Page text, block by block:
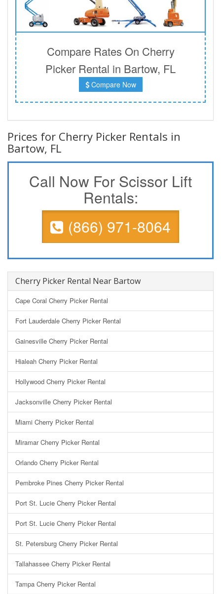
Compare Rates On Cherry
Picker Rental in Bartow, FL
Compare Now
Prices for Cherry Picker Rentals in
Bartow, FL
Call Now For Scissor Lift
Rentals:
(866) 971-8064
Cherry Picker Rental Near Bartow
Cape Coral Cherry Picker Rental
Fort Lauderdale Cherry Picker Rental
Gainesville Cherry Picker Rental
Hialeah Cherry Picker Rental
Hollywood Cherry Picker Rental
Jacksonville Cherry Picker Rental
Miami Cherry Picker Rental
Miramar Cherry Picker Rental
Orlando Cherry Picker Rental
Pembroke Pines Cherry Picker Rental
Port St. Lucie Cherry Picker Rental
Port St. Lucie Cherry Picker Rental
St. Petersburg Cherry Picker Rental
Tallahassee Cherry Picker Rental
Tampa Cherry Picker Rental